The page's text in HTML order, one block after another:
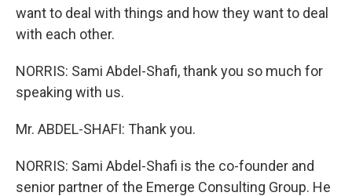
want to deal with things and how they want to deal
with each other.
NORRIS: Sami Abdel-Shafi, thank you so much for
speaking with us.
Mr. ABDEL-SHAFI: Thank you.
NORRIS: Sami Abdel-Shafi is the co-founder and
senior partner of the Emerge Consulting Group. He